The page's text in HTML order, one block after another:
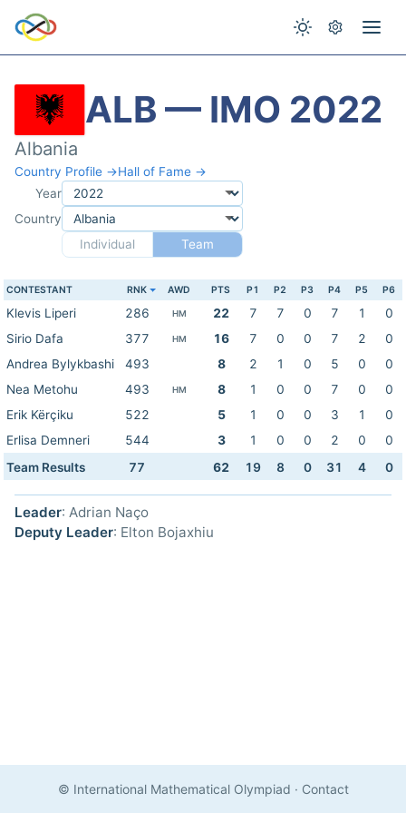
ALB — IMO 2022
Albania
Country Profile →Hall of Fame →
Year
Country
Individual
Team
CONTESTANT RNK AWD PTS P1 P2 P3 P4 P5 P6
Klevis Liperi 286 HM 22 7 7 0 7 1
0
Sirio Dafa
377 HM 16 7 0 0 7 2
0
Andrea Bylykbashi
493 8 2 1 0 5 0
0
Nea Metohu
493 HM 8 1 0 0 7 0
0
Erik Kërçiku
522 5 1 0 0 3 1
0
Erlisa Demneri
544 3 1 0 0 2 0
0
Team Results
77 62 19 8 0 31 4 0
Leader: Adrian Naço
Deputy Leader: Elton Bojaxhiu
© International Mathematical Olympiad · Contact